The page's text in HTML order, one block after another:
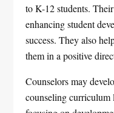
to K-12 students.
enhancing student
success. They also
them in a positive
Counselors may
counseling curriculum